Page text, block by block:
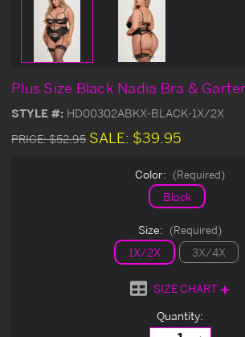
Plus Size Black Nadia Bra &
STYLE #: HD00302ABKX-BLACK-1X/2X
PRICE:$52.95 SALE: $39.95
Color: (Required)
Black
Size: (Required)
1X/2X 3X/4X
SIZE CHART
Quantity: